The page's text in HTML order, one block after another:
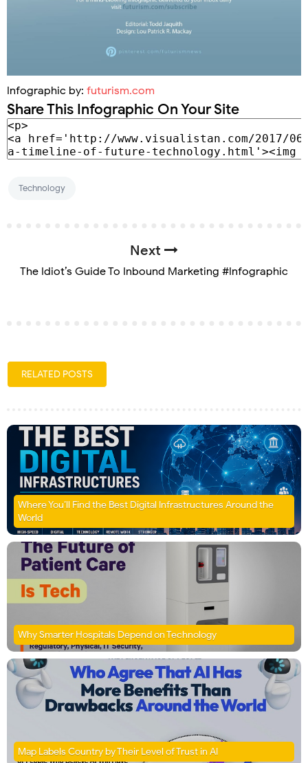
Infographic by: futurism.com
Share This Infographic On Your Site
Technology
Next
The Idiot’s Guide To Inbound Marketing #Infographic
RELATED POSTS
Where You’ll Find the Best Digital Infrastructures Around the
World
Why Smarter Hospitals Depend on Technology
Map Labels Country by Their Level of Trust in AI